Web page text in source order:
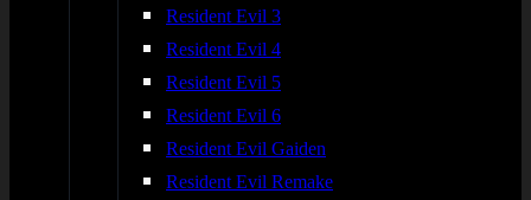
Resident Evil 3
Resident Evil 4
Resident Evil 5
Resident Evil 6
Resident Evil Gaiden
Resident Evil Remake